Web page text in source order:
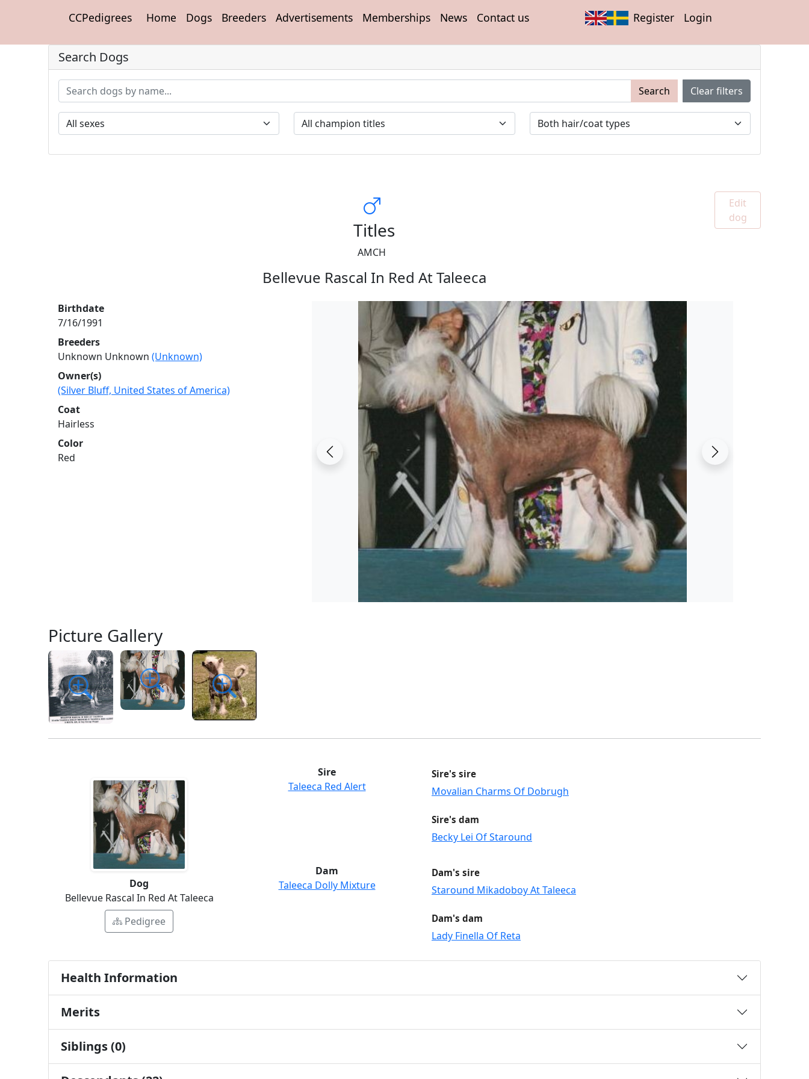
CCPedigrees Home Dogs Breeders Advertisements Memberships News Contact us Register Login
Search Dogs
Search Clear filters
Titles
AMCH
Bellevue Rascal In Red At Taleeca
Edit
dog
Birthdate
7/16/1991
Breeders
Unknown Unknown (Unknown)
Owner(s)
(Silver Bluff, United States of America)
Coat
Hairless
Color
Red
Picture Gallery
Dog
Bellevue Rascal In Red At Taleeca
Pedigree
Sire
Taleeca Red Alert
Sire's sire
Movalian Charms Of Dobrugh
Sire's dam
Becky Lei Of Staround
Dam
Taleeca Dolly Mixture
Dam's sire
Staround Mikadoboy At Taleeca
Dam's dam
Lady Finella Of Reta
Health Information
Merits
Siblings (0)